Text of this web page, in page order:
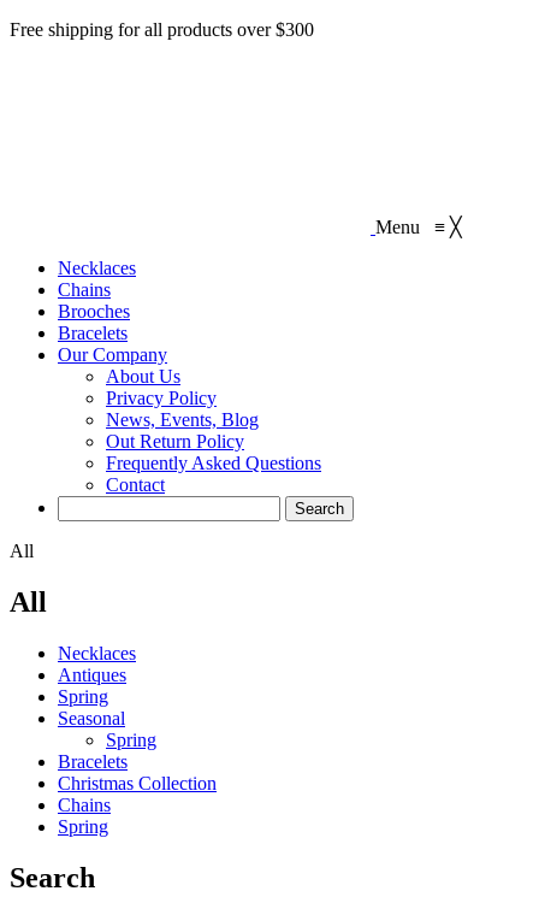
Free shipping for all products over $300
Menu ≡ ╳
Necklaces‎
Chains
Brooches
Bracelets
Our Company
About Us
Privacy Policy
News, Events, Blog
Out Return Policy
Frequently Asked Questions
Contact
All
All
Necklaces‎
Antiques
Spring
Seasonal
Spring
Bracelets
Christmas Collection
Chains
Spring
Search